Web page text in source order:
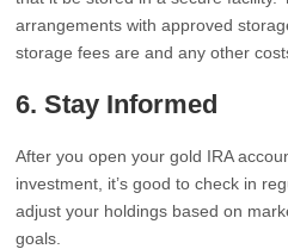
arrangements with approved
storage fees are and any other
6. Stay Informed
After you open your gold IRA
investment, it’s good to check in
adjust your holdings based on
goals.